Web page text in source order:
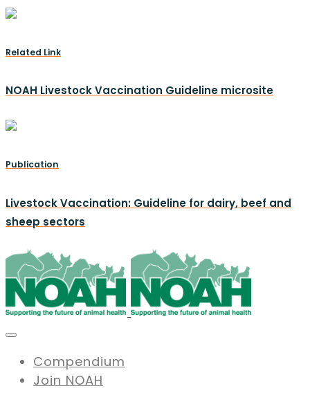
Related Link
NOAH Livestock Vaccination Guideline microsite
Publication
Livestock Vaccination: Guideline for dairy, beef and
sheep sectors
Compendium
Join NOAH